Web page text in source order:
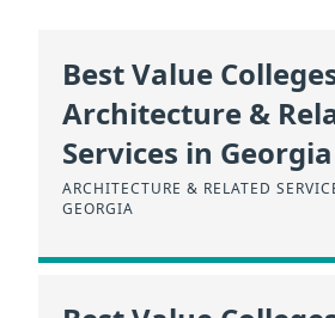
Best Value
Architecture &
Services in Georgia
ARCHITECTURE & RELATED
GEORGIA